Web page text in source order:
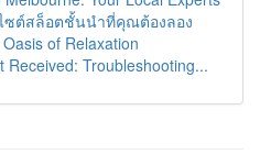
ไซต์สล็อตชั้นนำที่คุณต้องลอง
of Relaxation
Received: Troubleshooting...